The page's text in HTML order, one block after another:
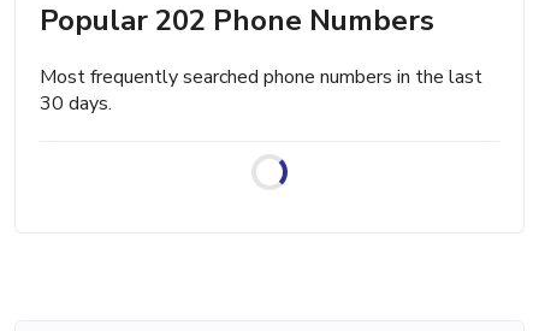
Popular 202 Phone Numbers
Most frequently searched phone numbers in the last
30 days.